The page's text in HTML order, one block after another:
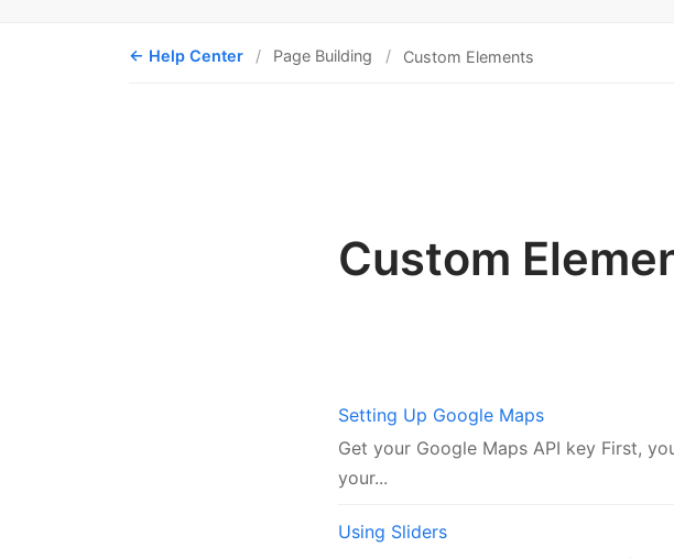
Help Center Page Building Custom Elements
Custom
Setting Up Google Maps
Get your Google Maps API key First,
your...
Using Sliders